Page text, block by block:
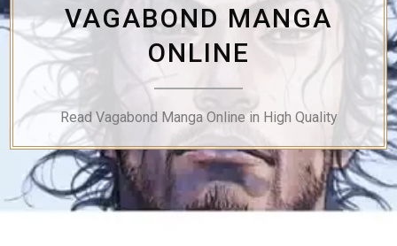
VAGABOND MANGA
ONLINE
Read Vagabond Manga Online in High Quality